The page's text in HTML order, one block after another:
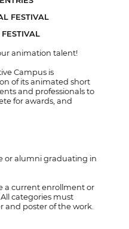
FESTIVAL
animation talent!
Campus is
of its animated short
and professionals to
for awards, and
or alumni graduating in
a current enrollment or
categories must
and poster of the work.